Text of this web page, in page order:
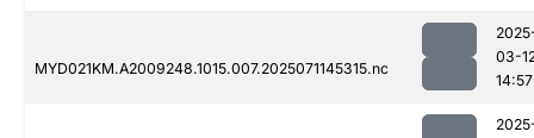
MYD021KM.A2009248.1015.007.2025071145315.nc
03-
14:57